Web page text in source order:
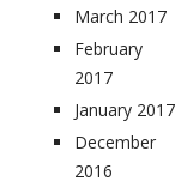
March 2017
February
2017
January 2017
December
2016